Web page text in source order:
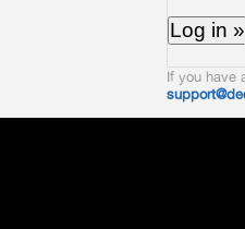
If you have